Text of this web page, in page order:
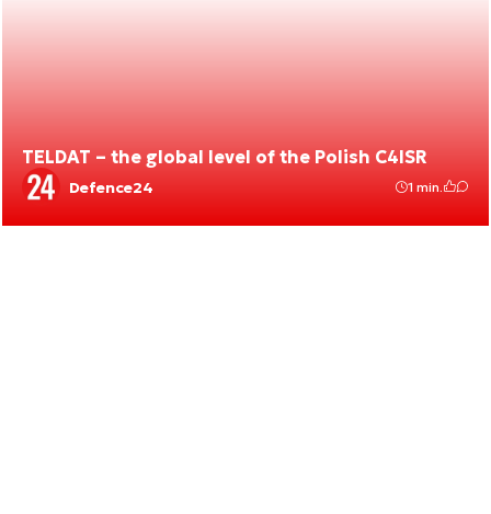
TELDAT – the global level of the Polish C4ISR
Defence24 1 min.